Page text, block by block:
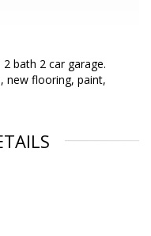
bath 2 car garage.
new flooring, paint,